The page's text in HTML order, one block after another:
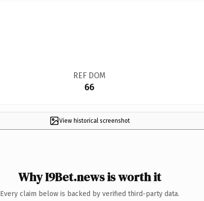
REF DOM
66
View historical screenshot
Why I9Bet.news is worth it
Every claim below is backed by verified third-party data.